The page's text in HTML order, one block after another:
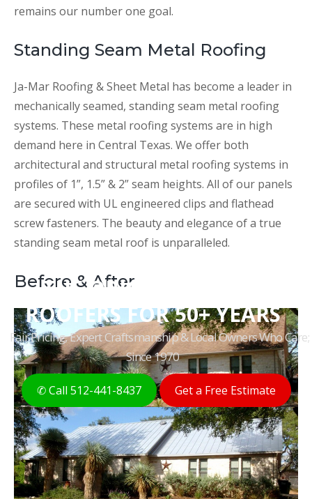
THE ORIGINAL AUSTIN
ROOFERS FOR 50+ YEARS
Fair Pricing, Expert Craftsmanship & Local Owners Who Care;
Since 1970
✆ Call 512-441-8437 Get a Free Estimate
remains our number one goal.
Standing Seam Metal Roofing
Ja-Mar Roofing & Sheet Metal has become a leader in
mechanically seamed, standing seam metal roofing
systems. These metal roofing systems are in high
demand here in Central Texas. We offer both
architectural and structural metal roofing systems in
profiles of 1”, 1.5” & 2” seam heights. All of our panels
are secured with UL engineered clips and flathead
screw fasteners. The beauty and elegance of a true
standing seam metal roof is unparalleled.
Before & After